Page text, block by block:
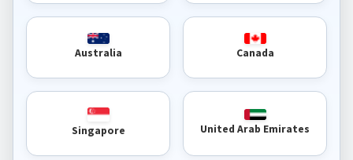
Australia Canada
Singapore United Arab Emirates